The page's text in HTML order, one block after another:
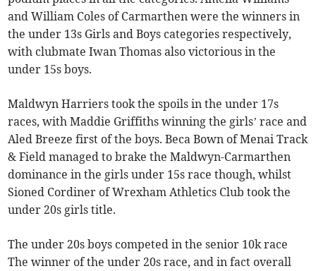
and William Coles of Carmarthen were the winners in
the under 13s Girls and Boys categories respectively,
with clubmate Iwan Thomas also victorious in the
under 15s boys.
Maldwyn Harriers took the spoils in the under 17s
races, with Maddie Griffiths winning the girls’ race and
Aled Breeze first of the boys. Beca Bown of Menai Track
& Field managed to brake the Maldwyn-Carmarthen
dominance in the girls under 15s race though, whilst
Sioned Cordiner of Wrexham Athletics Club took the
under 20s girls title.
The under 20s boys competed in the senior 10k race
The winner of the under 20s race, and in fact overall